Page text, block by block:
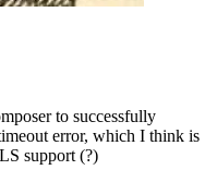
to successfully
error, which I think is
support (?)